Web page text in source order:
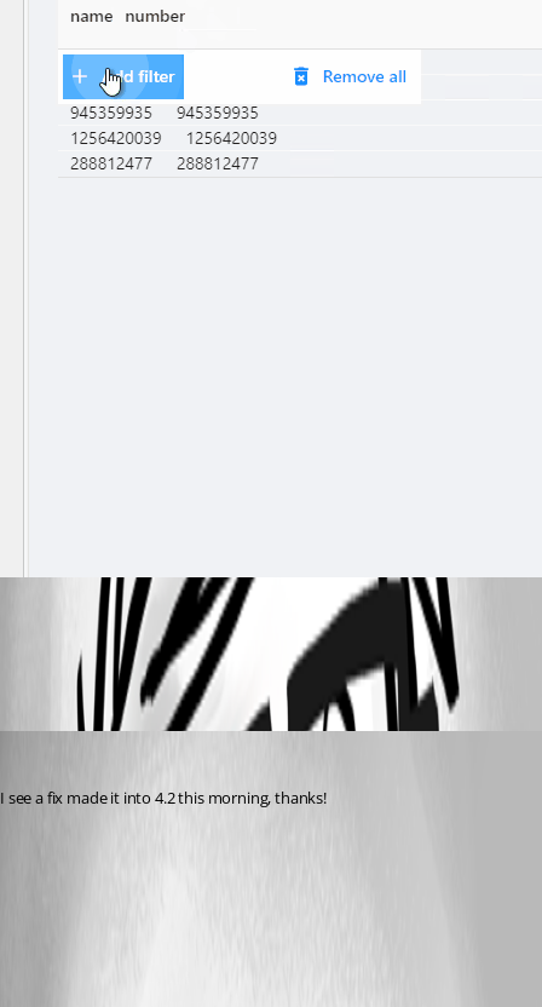
fdf43929fc2b0da748aee3e15fafd45d8c6167a8.gif
I see a fix made it into 4.2 this morning, thanks!